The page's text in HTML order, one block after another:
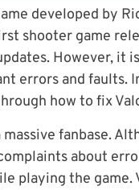
developed by
shooter game
However, it
errors and faults.
how to fix
fanbase.
about
playing the game.